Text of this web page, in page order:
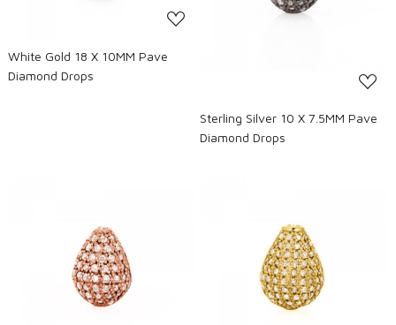
White Gold 18 X 10MM Pave
Diamond Drops
Sterling Silver 10 X 7.5MM Pave
Diamond Drops
Loading... Loading...